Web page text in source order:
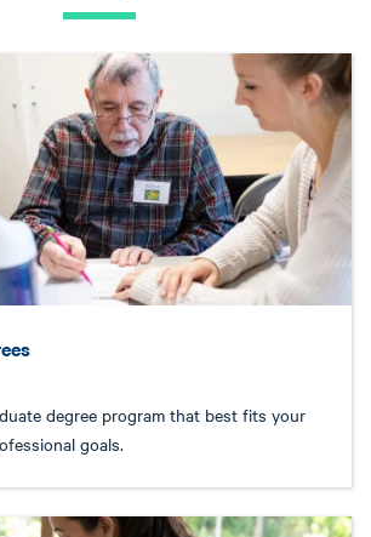
degree program that best fits your
goals.